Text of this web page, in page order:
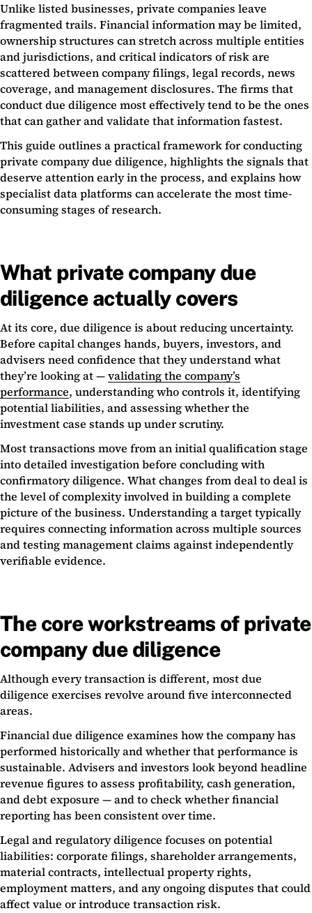
Unlike listed businesses, private companies leave
fragmented trails. Financial information may be limited,
ownership structures can stretch across multiple entities
and jurisdictions, and critical indicators of risk are
scattered between company filings, legal records, news
coverage, and management disclosures. The firms that
conduct due diligence most effectively tend to be the ones
that can gather and validate that information fastest.
This guide outlines a practical framework for conducting
private company due diligence, highlights the signals that
deserve attention early in the process, and explains how
specialist data platforms can accelerate the most time-
consuming stages of research.
What private company due
diligence actually covers
At its core, due diligence is about reducing uncertainty.
Before capital changes hands, buyers, investors, and
advisers need confidence that they understand what
they’re looking at —validating the company’s
performance, understanding who controls it, identifying
potential liabilities, and assessing whether the
investment case stands up under scrutiny.
Most transactions move from an initial qualification stage
into detailed investigation before concluding with
confirmatory diligence. What changes from deal to deal is
the level of complexity involved in building a complete
picture of the business. Understanding a target typically
requires connecting information across multiple sources
and testing management claims against independently
verifiable evidence.
The core workstreams of private
company due diligence
Although every transaction is different, most due
diligence exercises revolve around five interconnected
areas.
Financial due diligence examines how the company has
performed historically and whether that performance is
sustainable. Advisers and investors look beyond headline
revenue figures to assess profitability, cash generation,
and debt exposure — and to check whether financial
reporting has been consistent over time.
Legal and regulatory diligence focuses on potential
liabilities: corporate filings, shareholder arrangements,
material contracts, intellectual property rights,
employment matters, and any ongoing disputes that could
affect value or introduce transaction risk.